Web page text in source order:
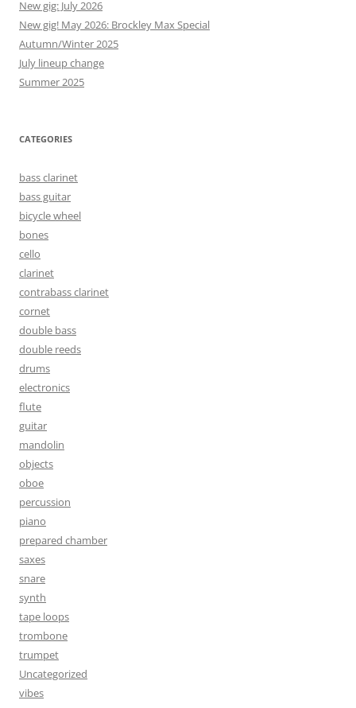
New gig: July 2026
New gig! May 2026: Brockley Max Special
Autumn/Winter 2025
July lineup change
Summer 2025
CATEGORIES
bass clarinet
bass guitar
bicycle wheel
bones
cello
clarinet
contrabass clarinet
cornet
double bass
double reeds
drums
electronics
flute
guitar
mandolin
objects
oboe
percussion
piano
prepared chamber
saxes
snare
synth
tape loops
trombone
trumpet
Uncategorized
vibes